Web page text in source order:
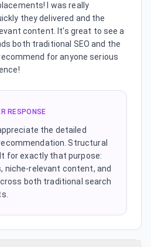
I was really
they delivered and the
content. It's great to see a
both traditional SEO and the
for anyone serious
RESPONSE
the detailed
Structural
for exactly that purpose:
niche-relevant content, and
both traditional search